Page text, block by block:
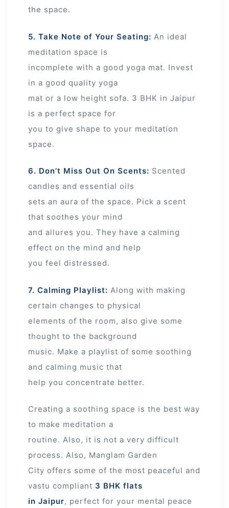
the space.
5. Take Note of Your Seating: An ideal
meditation space is
incomplete with a good yoga mat. Invest
in a good quality yoga
mat or a low height sofa. 3 BHK in Jaipur
is a perfect space for
you to give shape to your meditation
space.
6. Don’t Miss Out On Scents: Scented
candles and essential oils
sets an aura of the space. Pick a scent
that soothes your mind
and allures you. They have a calming
effect on the mind and help
you feel distressed.
7. Calming Playlist: Along with making
certain changes to physical
elements of the room, also give some
thought to the background
music. Make a playlist of some soothing
and calming music that
help you concentrate better.
Creating a soothing space is the best way
to make meditation a
routine. Also, it is not a very difficult
process. Also, Manglam Garden
City offers some of the most peaceful and
vastu compliant 3 BHK flats
in Jaipur, perfect for your mental peace